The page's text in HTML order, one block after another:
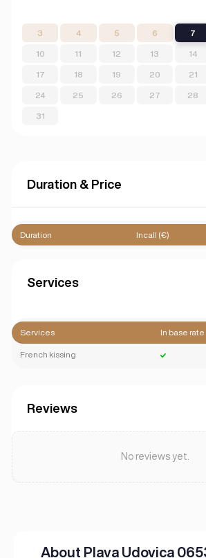
3 4 5 6 7
10 11 12 13 14
17 18 19 20 21
24 25 26 27 28
31
Duration & Price
Duration Incall (€)
Services
Services In base rate
French kissing
Reviews
No reviews yet.
About Plava Udovica